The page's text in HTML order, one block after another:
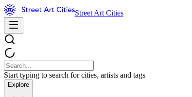
Street Art Cities
Start typing to search for cities, artists and tags
Explore